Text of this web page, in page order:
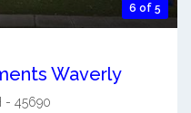
6 of 5
Waverly
- 45690